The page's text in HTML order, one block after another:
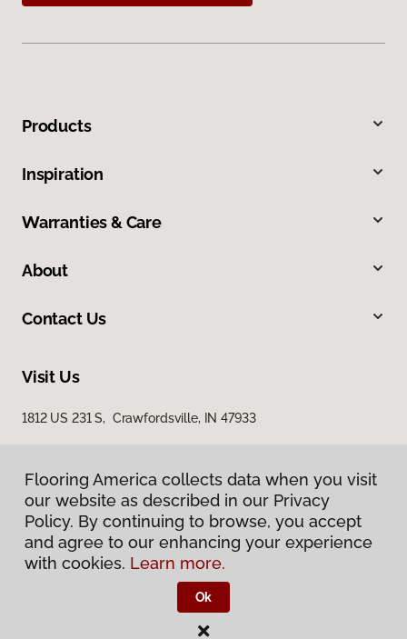
Flooring America collects data when you visit
our website as described in our Privacy
Policy. By continuing to browse, you accept
and agree to our enhancing your experience
with cookies. Learn more.
Ok
Products
Inspiration
Warranties & Care
About
Contact Us
Visit Us
1812 US 231 S, Crawfordsville, IN 47933
Privacy Policy
Terms & Conditions
Flooring America.
Flooring America collects data when you visit
our website as described in our Privacy
Policy. By continuing to browse, you accept
and agree to our enhancing your experience
with cookies. Learn more.
Ok